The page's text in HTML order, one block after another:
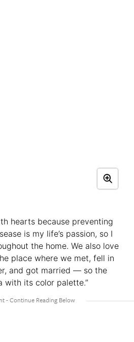
hearts because preventing
is my life’s passion, so I
the home. We also love
place where we met, fell in
and got married — so the
with its color palette.”